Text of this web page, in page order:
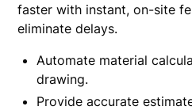
faster with instant, on-site
eliminate delays.
Automate material
drawing.
Provide accurate